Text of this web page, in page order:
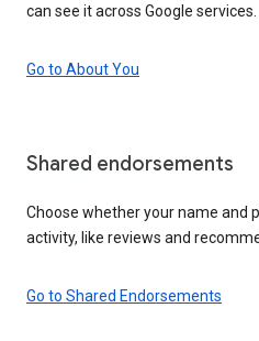
can see it across Google services.
Go to About You
Shared endorsements
Choose whether your name and
activity, like reviews and
Go to Shared Endorsements